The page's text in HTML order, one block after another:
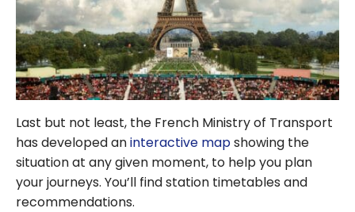
Last but not least, the French Ministry of Transport
has developed aninteractive mapshowing the
situation at any given moment, to help you plan
your journeys. You’ll find station timetables and
recommendations.